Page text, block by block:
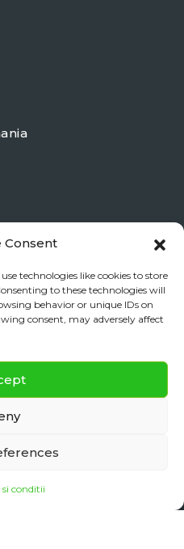
Consent
technologies like cookies to store
to these technologies will
behavior or unique IDs on
consent, may adversely affect
conditii
Tour
✕